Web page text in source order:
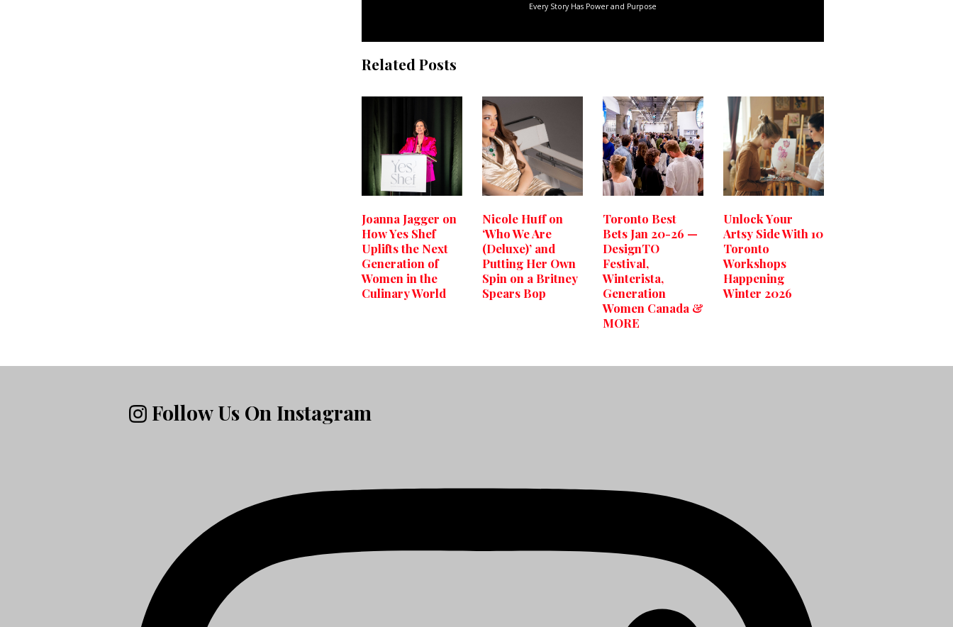
Every Story Has Power and Purpose
Related Posts
Joanna Jagger on
How Yes Shef
Uplifts the Next
Generation of
Women in the
Culinary World
Nicole Huff on
‘Who We Are
(Deluxe)’ and
Putting Her Own
Spin on a Britney
Spears Bop
Toronto Best
Bets Jan 20-26 —
DesignTO
Festival,
Winterista,
Generation
Women Canada &
MORE
Unlock Your
Artsy Side With 10
Toronto
Workshops
Happening
Winter 2026
Follow Us On Instagram